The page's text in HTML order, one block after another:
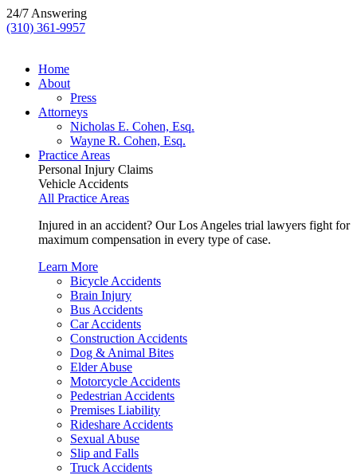
24/7 Answering
(310) 361-9957
Home
About
Press
Attorneys
Nicholas E. Cohen, Esq.
Wayne R. Cohen, Esq.
Practice Areas
Personal Injury Claims
Vehicle Accidents
All Practice Areas
Injured in an accident? Our Los Angeles trial lawyers fight for
maximum compensation in every type of case.
Learn More
Bicycle Accidents
Brain Injury
Bus Accidents
Car Accidents
Construction Accidents
Dog & Animal Bites
Elder Abuse
Motorcycle Accidents
Pedestrian Accidents
Premises Liability
Rideshare Accidents
Sexual Abuse
Slip and Falls
Truck Accidents